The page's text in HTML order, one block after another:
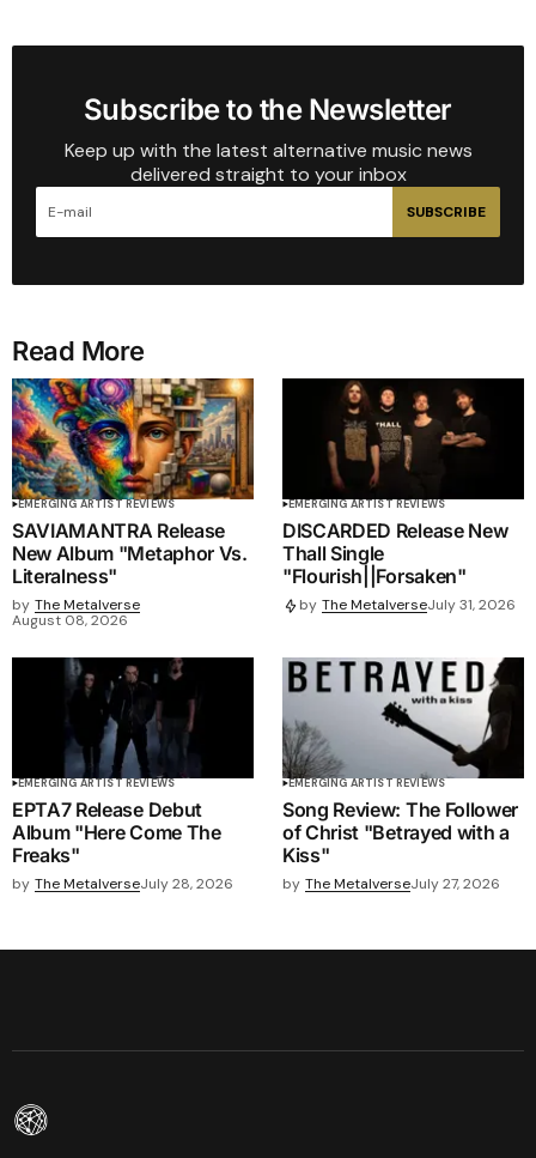
Subscribe to the Newsletter
Keep up with the latest alternative music news
delivered straight to your inbox
SUBSCRIBE
Read More
EMERGING ARTIST REVIEWS
SAVIAMANTRA Release
New Album "Metaphor Vs.
Literalness"
by The Metalverse
August 08, 2026
EMERGING ARTIST REVIEWS
DISCARDED Release New
Thall Single
"Flourish||Forsaken"
by The MetalverseJuly 31, 2026
EMERGING ARTIST REVIEWS
EPTA7 Release Debut
Album "Here Come The
Freaks"
by The MetalverseJuly 28, 2026
EMERGING ARTIST REVIEWS
Song Review: The Follower
of Christ "Betrayed with a
Kiss"
by The MetalverseJuly 27, 2026